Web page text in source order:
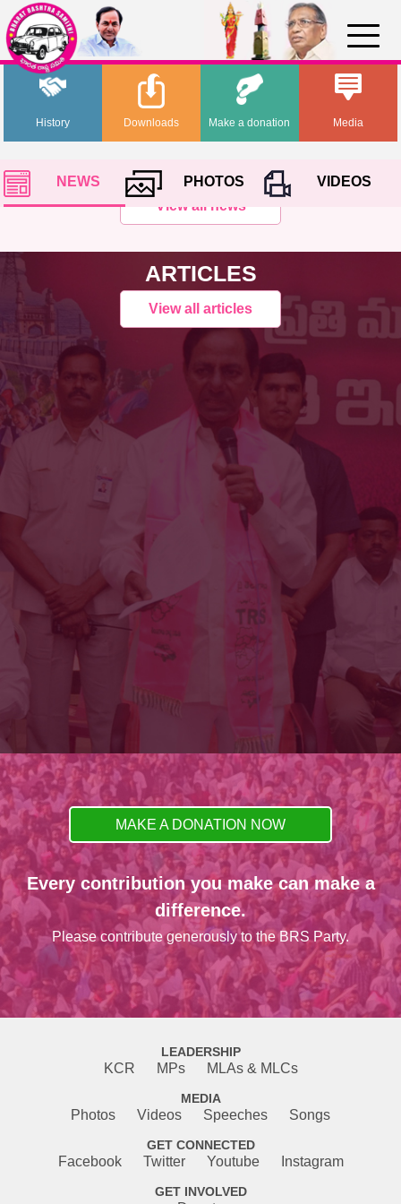
History Media
Downloads Make a donation
NEWS PHOTOS
VIDEOS
View all news
ARTICLES
View all articles
MAKE A DONATION NOW
Every contribution you make can make a
difference.
Please contribute generously to the BRS Party.
LEADERSHIP
KCR MPs MLAs & MLCs
MEDIA
Photos Videos Speeches Songs
GET CONNECTED
Facebook Twitter Youtube Instagram
GET INVOLVED